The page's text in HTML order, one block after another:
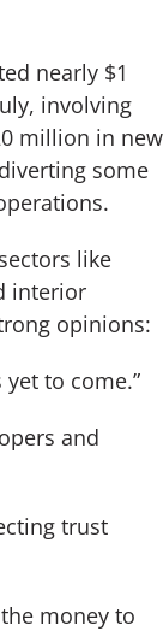
nearly $1
involving
million in new
some
like
interior
opinions:
to come.”
and
trust
money to